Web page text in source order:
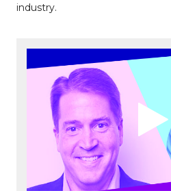
industry.